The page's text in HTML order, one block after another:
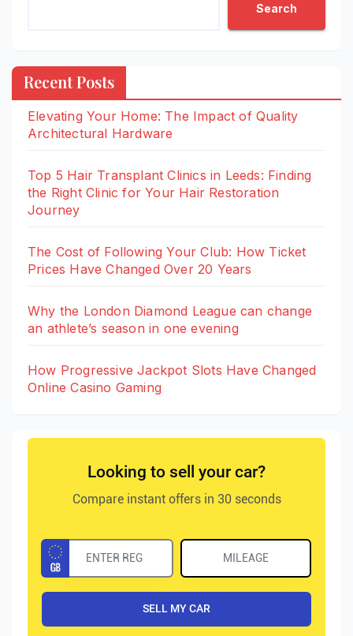
Search
Recent Posts
Elevating Your Home: The Impact of Quality
Architectural Hardware
Top 5 Hair Transplant Clinics in Leeds: Finding
the Right Clinic for Your Hair Restoration
Journey
The Cost of Following Your Club: How Ticket
Prices Have Changed Over 20 Years
Why the London Diamond League can change
an athlete’s season in one evening
How Progressive Jackpot Slots Have Changed
Online Casino Gaming